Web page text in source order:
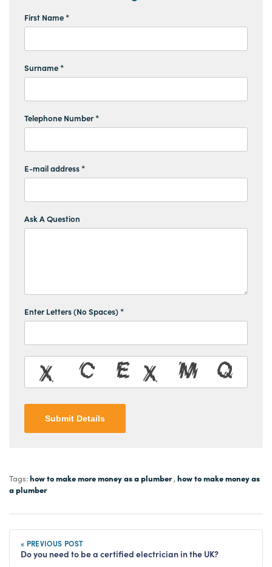
First Name *
Surname *
Telephone Number *
E-mail address *
Ask A Question
Enter Letters (No Spaces) *
Submit Details
Tags:how to make more money as a plumber, how to make money as
a plumber
« PREVIOUS POST
Do you need to be a certified electrician in the UK?